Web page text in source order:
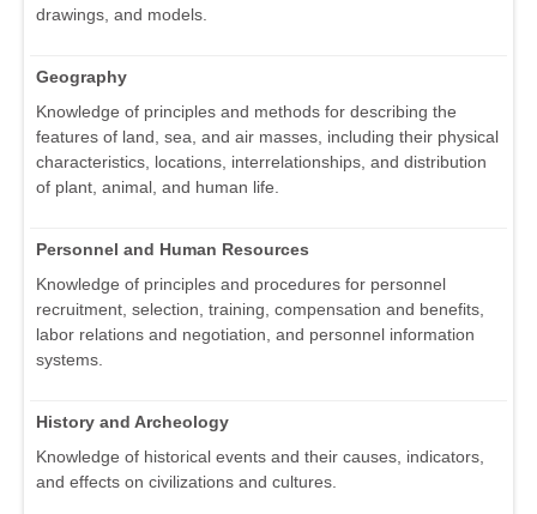
drawings, and models.
Geography
Knowledge of principles and methods for describing the
features of land, sea, and air masses, including their physical
characteristics, locations, interrelationships, and distribution
of plant, animal, and human life.
Personnel and Human Resources
Knowledge of principles and procedures for personnel
recruitment, selection, training, compensation and benefits,
labor relations and negotiation, and personnel information
systems.
History and Archeology
Knowledge of historical events and their causes, indicators,
and effects on civilizations and cultures.